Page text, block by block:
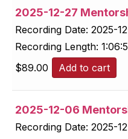
2025-12-27
Recording Date: 2025-
Recording Length:
$89.00 Add to cart
2025-12-06
Recording Date: 2025-